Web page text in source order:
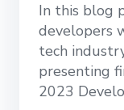
In this blog
developers
tech
presenting
2023